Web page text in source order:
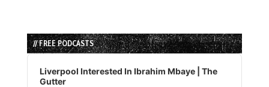
// FREE PODCASTS
Audio
Player
Liverpool Interested In Ibrahim Mbaye | The
Gutter